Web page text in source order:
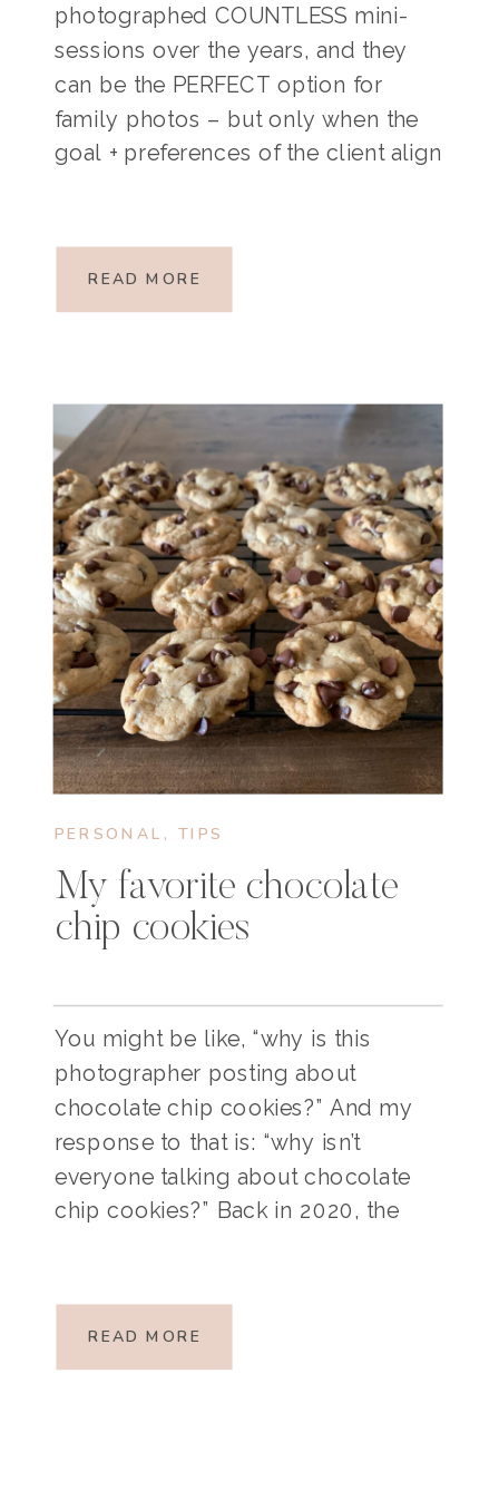
photographed COUNTLESS mini-
sessions over the years, and they
can be the PERFECT option for
family photos – but only when the
goal + preferences of the client align
location on a specific […]
READ MORE
PERSONAL , TIPS
My favorite chocolate
chip cookies
You might be like, “why is this
photographer posting about
chocolate chip cookies?” And my
response to that is: “why isn’t
everyone talking about chocolate
chip cookies?” Back in 2020, the
the time and […]
READ MORE